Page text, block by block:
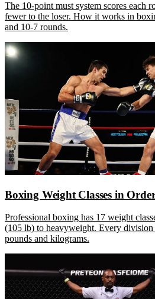
The 10-point must system scores each
fewer to the loser. How it works in
and 10-7 rounds.
Boxing Weight Classes in
Professional boxing has 17 weight
(105 lb) to heavyweight. Every
pounds and kilograms.